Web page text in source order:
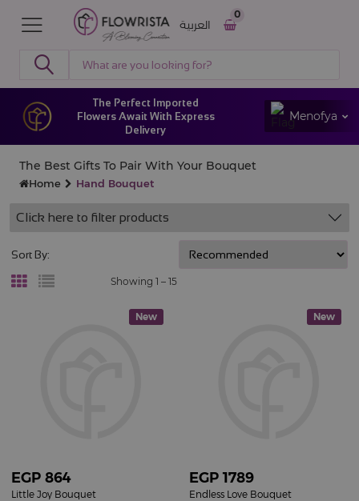
0
العربية
The Perfect Imported
Flowers Await With Express
Delivery
Menofya
The Best Gifts To Pair With Your Bouquet
Home Hand Bouquet
Click here to filter products
Showing 1 – 15
Sort By:
New
EGP 864
Little Joy Bouquet
New
EGP 1789
Endless Love Bouquet